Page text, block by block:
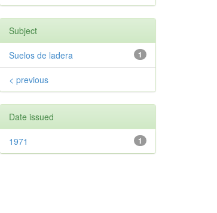
Subject
1
Suelos de ladera
< previous
Date issued
1
1971